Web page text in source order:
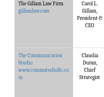
The Gillam Law Firm
gillamlaw.com
Carol L.
Gillam,
President &
CEO
The Communication
Studio
www.commstudiollc.co
m
Claudia
Duran,
Chief
Strategist